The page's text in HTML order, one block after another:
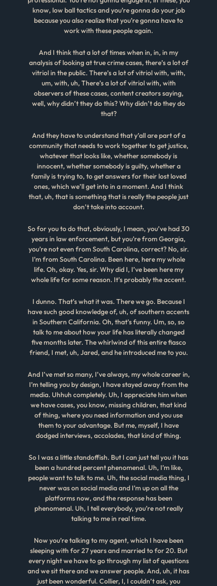
know, low ball tactics and you’re gonna do your job
because you also realize that you’re gonna have to
work with these people again.
And I think that a lot of times when in, in, in my
analysis of looking at true crime cases, there’s a lot of
vitriol in the public. There’s a lot of vitriol with, with,
um, with, uh, There’s a lot of vitriol with, with
observers of these cases, content creators saying,
well, why didn’t they do this? Why didn’t do they do
that?
And they have to understand that y’all are part of a
community that needs to work together to get justice,
whatever that looks like, whether somebody is
innocent, whether somebody is guilty, whether a
family is trying to, to get answers for their lost loved
ones, which we’ll get into in a moment. And I think
that, uh, that is something that is really the people just
don’t take into account.
So for you to do that, obviously, I mean, you’ve had 30
years in law enforcement, but you’re from Georgia,
you’re not even from South Carolina, correct? No, sir.
I’m from South Carolina. Been here, here my whole
life. Oh, okay. Yes, sir. Why did I, I’ve been here my
whole life for some reason. It’s probably the accent.
I dunno. That’s what it was. There we go. Because I
have such good knowledge of, uh, of southern accents
in Southern California. Oh, that’s funny. Um, so, so
talk to me about how your life has literally changed
five months later. The whirlwind of this entire fiasco
friend, I met, uh, Jared, and he introduced me to you.
And I’ve met so many, I’ve always, my whole career in,
I’m telling you by design, I have stayed away from the
media. Uhhuh completely. Uh, I appreciate him when
we have cases, you know, missing children, that kind
of thing, where you need information and you use
them to your advantage. But me, myself, I have
dodged interviews, accolades, that kind of thing.
So I was a little standoffish. But I can just tell you it has
been a hundred percent phenomenal. Uh, I’m like,
people want to talk to me. Uh, the social media thing, I
never was on social media and I’m up on all the
platforms now, and the response has been
phenomenal. Uh, I tell everybody, you’re not really
talking to me in real time.
Now you’re talking to my agent, which I have been
sleeping with for 27 years and married to for 20. But
every night we have to go through my list of questions
and we sit there and we answer people. And, uh, it has
just been wonderful. Collier, I, I couldn’t ask, you